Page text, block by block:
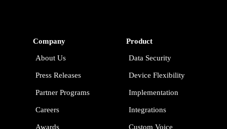
Company
About Us
Press Releases
Partner Programs
Careers
Awards
Product
Data Security
Device Flexibility
Implementation
Integrations
Custom Voice